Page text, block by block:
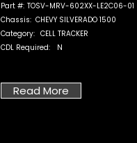
Part #: TOSV-MRV-602XX-LE2C06-01
Chassis: CHEVY SILVERADO 1500
Category: CELL TRACKER
CDL Required:
N
Read More